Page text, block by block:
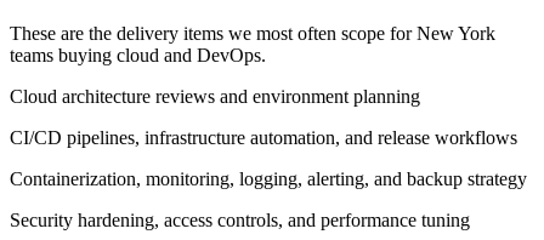
These are the delivery items we most often scope for New York
teams buying cloud and DevOps.
Cloud architecture reviews and environment planning
CI/CD pipelines, infrastructure automation, and release workflows
Containerization, monitoring, logging, alerting, and backup strategy
Security hardening, access controls, and performance tuning